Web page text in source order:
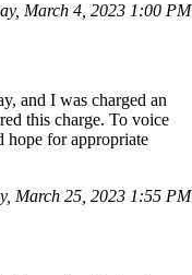
March 4, 2023 1:00 PM
and I was charged an
this charge. To voice
hope for appropriate
March 25, 2023 1:55 PM